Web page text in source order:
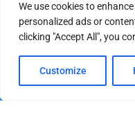
We use cookies to
personalized ads or
clicking "Accept All", you
Customize
DT Truss Dolly 44 MP
Home Shop